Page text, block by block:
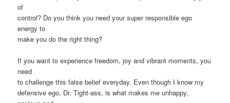
of
control? Do you think you need your super responsible ego
energy to
make you do the right thing?
If you want to experience freedom, joy and vibrant moments, you
need
to challenge this false belief everyday. Even though I know my
defensive ego, Dr. Tight-ass, is what makes me unhappy,